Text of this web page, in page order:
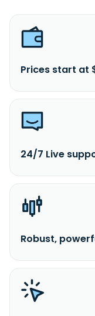
Prices start at
24/7 Live
Robust,